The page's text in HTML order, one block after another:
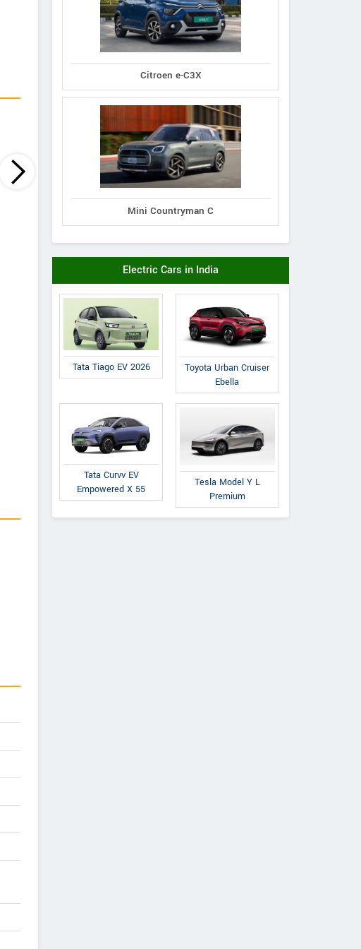
Indo Farm
1026E Tractor
Citroen e-C3X
Mini Countryman C
Electric Cars in India
Tata Tiago EV 2026
Toyota Urban Cruiser
Ebella
Tata Curvv EV
Empowered X 55
Tesla Model Y L
Premium